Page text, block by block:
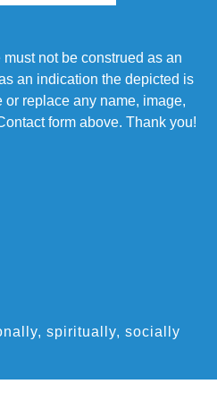
not be construed as an
an indication the depicted is
replace any name, image,
form above. Thank you!
spiritually, socially